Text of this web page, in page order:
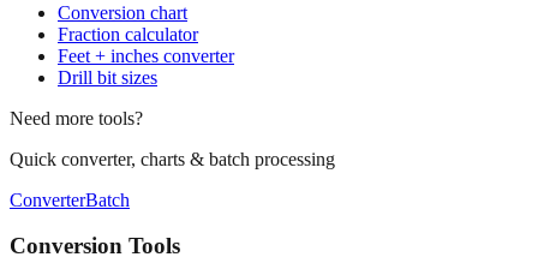
Conversion chart
Fraction calculator
Feet + inches converter
Drill bit sizes
Need more tools?
Quick converter, charts & batch processing
ConverterBatch
Conversion Tools